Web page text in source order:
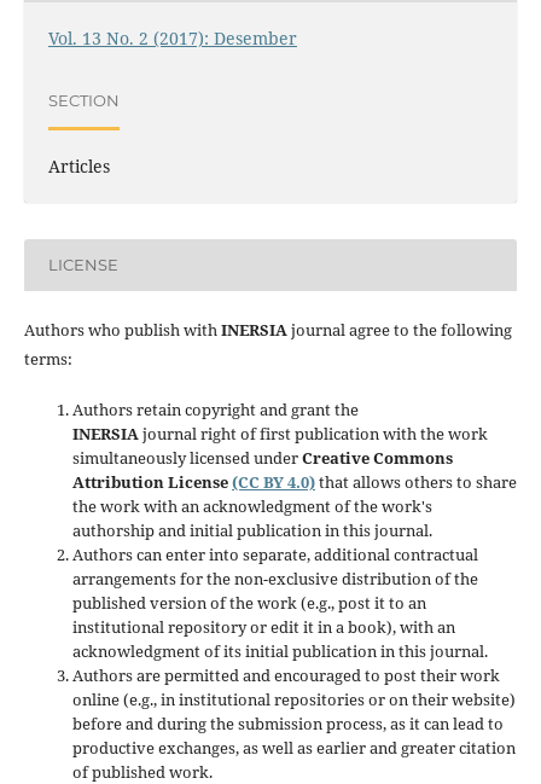
Vol. 13 No. 2 (2017): Desember
SECTION
Articles
LICENSE
Authors who publish withINERSIAjournal agree to the following
terms:
Authors retain copyright and grant the
INERSIAjournal right of first publication with the work
simultaneously licensed underCreative Commons
Attribution License(CC BY 4.0)that allows others to share
the work with an acknowledgment of the work's
authorship and initial publication in this journal.
Authors can enter into separate, additional contractual
arrangements for the non-exclusive distribution of the
published version of the work (e.g., post it to an
institutional repository or edit it in a book), with an
acknowledgment of its initial publication in this journal.
Authors are permitted and encouraged to post their work
online (e.g., in institutional repositories or on their website)
before and during the submission process, as it can lead to
productive exchanges, as well as earlier and greater citation
of published work.